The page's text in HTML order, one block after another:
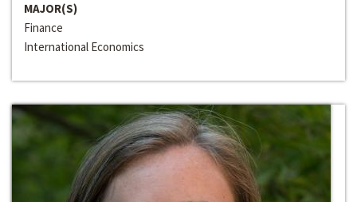
MAJOR(S)
Finance
International Economics